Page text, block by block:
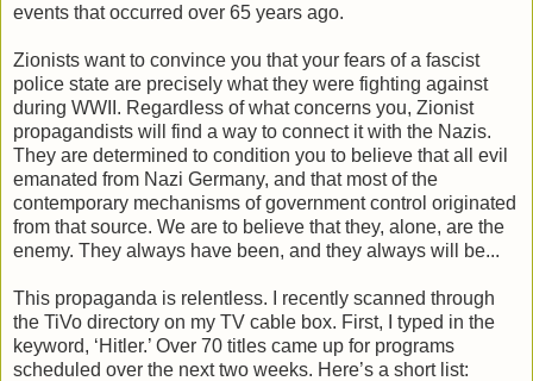
events that occurred over 65 years ago.
Zionists want to convince you that your fears of a fascist
police state are precisely what they were fighting against
during WWII. Regardless of what concerns you, Zionist
propagandists will find a way to connect it with the Nazis.
They are determined to condition you to believe that all evil
emanated from Nazi Germany, and that most of the
contemporary mechanisms of government control originated
from that source. We are to believe that they, alone, are the
enemy. They always have been, and they always will be...
This propaganda is relentless. I recently scanned through
the TiVo directory on my TV cable box. First, I typed in the
keyword, ‘Hitler.’ Over 70 titles came up for programs
scheduled over the next two weeks. Here’s a short list: